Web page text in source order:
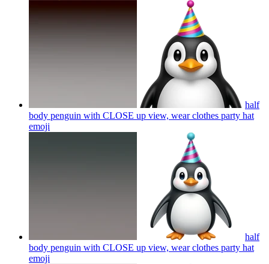
half
body penguin with CLOSE up view, wear clothes party hat
emoji
half
body penguin with CLOSE up view, wear clothes party hat
emoji